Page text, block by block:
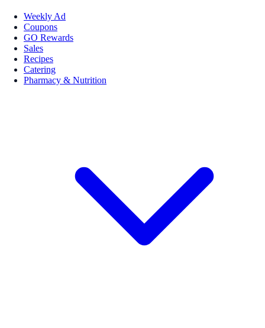
Weekly Ad
Coupons
GO Rewards
Sales
Recipes
Catering
Pharmacy & Nutrition